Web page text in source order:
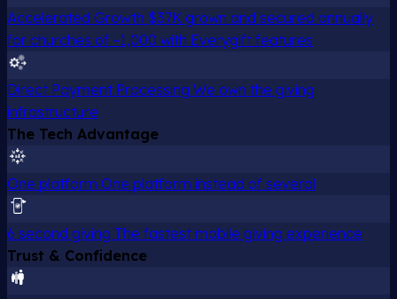
Accelerated Growth $37K grown and secured annually
for churches of ~1,000 with Everygift features
Direct Payment Processing We own the giving
infrastructure
The Tech Advantage
One platform One platform instead of several
6 second giving The fastest mobile giving experience
Trust & Confidence